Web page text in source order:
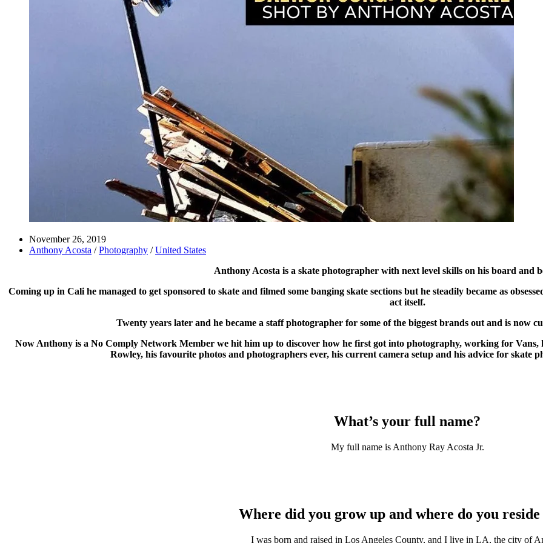
November 26, 2019
Anthony Acosta /Photography /United States
Anthony Acosta is a skate photographer with next level skills on his board and
Coming up in Cali he managed to get sponsored to skate and filmed some banging skate sections but he steadily became as
act itself.
Twenty years later and he became a staff photographer for some of the biggest brands out and is now
Now Anthony is a No Comply Network Member we hit him up to discover how he first got into photography, working for Vans,
Rowley, his favourite photos and photographers ever, his current camera setup and his advice for skate
What’s your full name?
My full name is Anthony Ray Acosta Jr.
Where did you grow up and where do you reside
I was born and raised in Los Angeles County, and I live in LA, the city of